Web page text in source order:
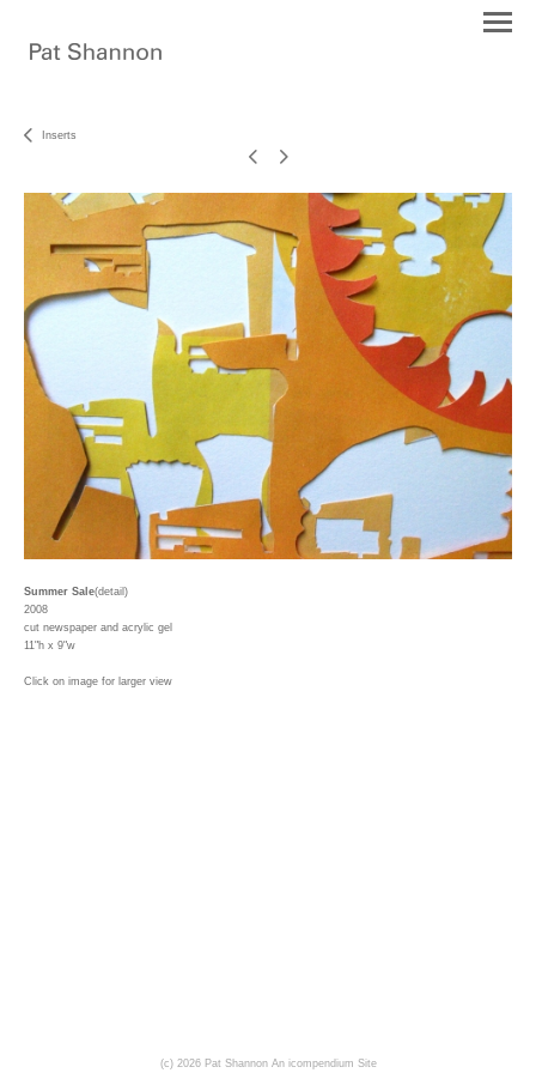
Inserts
Summer Sale(detail)
2008
cut newspaper and acrylic gel
11"h x 9"w
Click on image for larger view
(c) 2026 Pat Shannon An icompendium Site